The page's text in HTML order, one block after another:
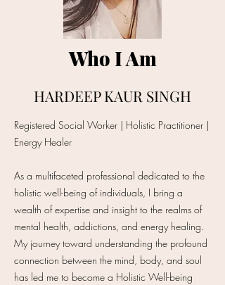
Who I Am
HARDEEP KAUR SINGH
Registered Social Worker | Holistic Practitioner |
Energy Healer
As a multifaceted professional dedicated to the
holistic well-being of individuals, I bring a
wealth of expertise and insight to the realms of
mental health, addictions, and energy healing.
My journey toward understanding the profound
connection between the mind, body, and soul
has led me to become a Holistic Well-being